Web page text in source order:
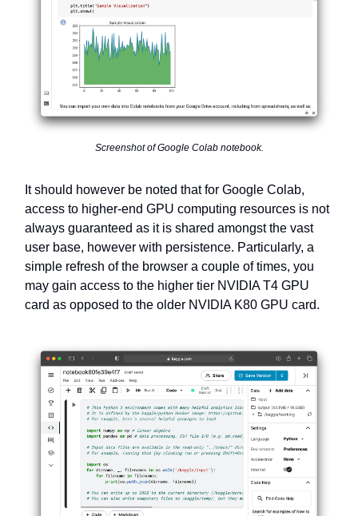
Screenshot of Google Colab notebook.
It should however be noted that for Google Colab,
access to higher-end GPU computing resources is not
always guaranteed as it is shared amongst the vast
user base, however with persistence. Particularly, a
simple refresh of the browser a couple of times, you
may gain access to the higher tier NVIDIA T4 GPU
card as opposed to the older NVIDIA K80 GPU card.